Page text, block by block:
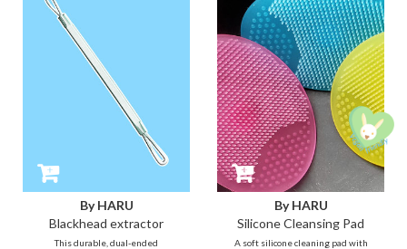
glow!
By HARU
Blackhead extractor
This durable, dual-ended
By HARU
Silicone Cleansing Pad
A soft silicone cleaning pad with